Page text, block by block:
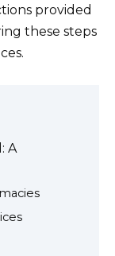
provided
these steps
A